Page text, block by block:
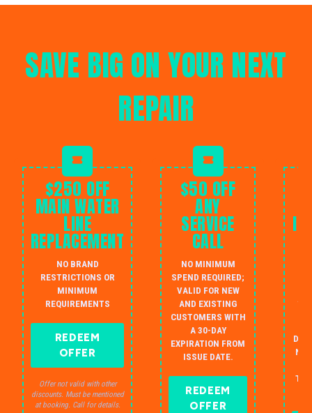
SAVE BIG ON YOUR NEXT
REPAIR
$250 OFF
MAIN WATER
LINE
REPLACEMENT
NO BRAND
RESTRICTIONS OR
MINIMUM
REQUIREMENTS
REDEEM
OFFER
Offer not valid with other
discounts. Must be mentioned
at booking. Call for details.
$50 OFF
ANY
SERVICE
CALL
NO MINIMUM
SPEND REQUIRED;
VALID FOR NEW
AND EXISTING
CUSTOMERS WITH
A 30-DAY
EXPIRATION FROM
ISSUE DATE.
REDEEM
OFFER
NO